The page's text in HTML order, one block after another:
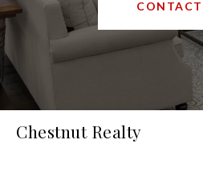
CONTACT
Chestnut Realty